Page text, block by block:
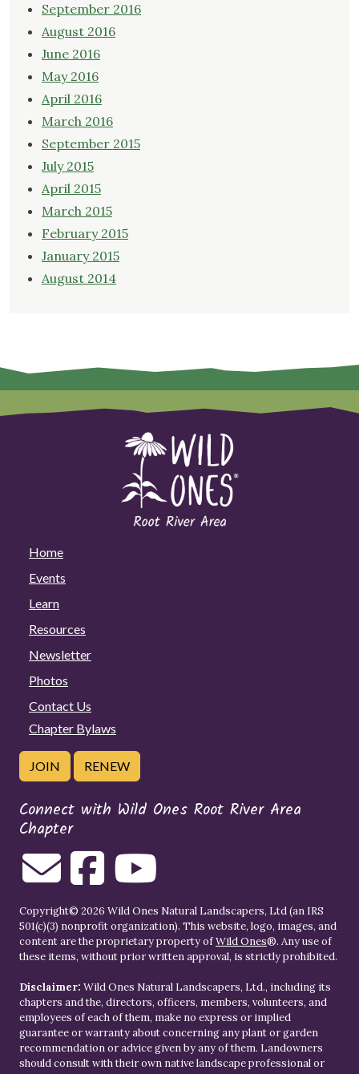
September 2016
August 2016
June 2016
May 2016
April 2016
March 2016
September 2015
July 2015
April 2015
March 2015
February 2015
January 2015
August 2014
Home
Events
Learn
Resources
Newsletter
Photos
Contact Us
Chapter Bylaws
JOIN RENEW
Connect with Wild Ones Root River Area
Chapter
Copyright© 2026 Wild Ones Natural Landscapers, Ltd (an IRS
501(c)(3) nonprofit organization). This website, logo, images, and
content are the proprietary property ofWild Ones®. Any use of
these items, without prior written approval, is strictly prohibited.
Disclaimer: Wild Ones Natural Landscapers, Ltd., including its
chapters and the, directors, officers, members, volunteers, and
employees of each of them, make no express or implied
guarantee or warranty about concerning any plant or garden
recommendation or advice given by any of them. Landowners
should consult with their own native landscape professional or